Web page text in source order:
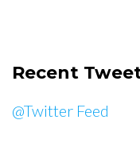
Recent
@Twitter Feed